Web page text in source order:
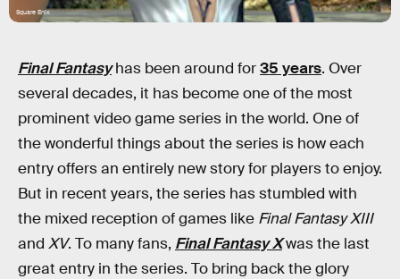
Square Enix
Final Fantasyhas been around for35 years. Over
several decades, it has become one of the most
prominent video game series in the world. One of
the wonderful things about the series is how each
entry offers an entirely new story for players to enjoy.
But in recent years, the series has stumbled with
the mixed reception of games like Final Fantasy XIII
and XV. To many fans, Final Fantasy Xwas the last
great entry in the series. To bring back the glory